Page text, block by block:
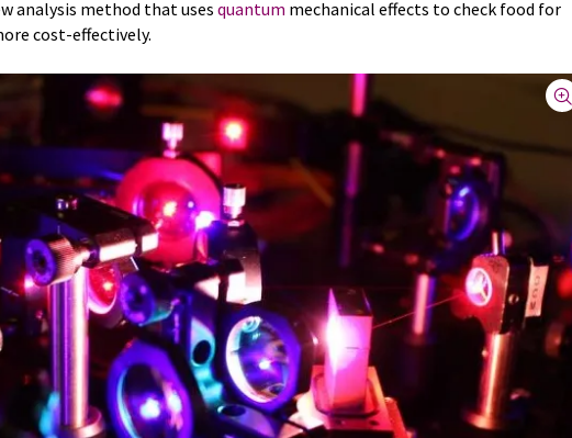
analysis method that usesquantum mechanical effects to check food for
cost-effectively.